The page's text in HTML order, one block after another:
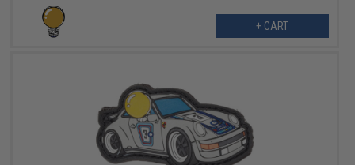
+ CART